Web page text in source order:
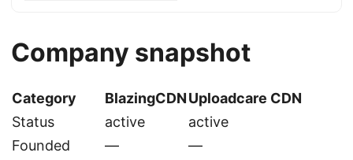
Company snapshot
Category BlazingCDNUploadcare CDN
Status
active
active
Founded
—
—